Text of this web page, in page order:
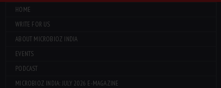
HOME
WRITE FOR US
ABOUT MICROBIOZ INDIA
EVENTS
PODCAST
MICROBIOZ INDIA: JULY 2026 E-MAGAZINE